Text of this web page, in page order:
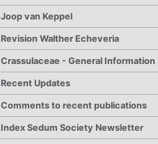
Joop van Keppel
Revision Walther Echeveria
Crassulaceae - General Information
Recent Updates
Comments to recent publications
Index Sedum Society Newsletter